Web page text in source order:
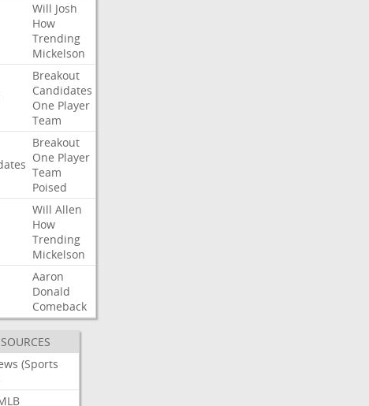
Will Josh
How
Trending
Mickelson
Breakout
Candidates
One Player
Team
Breakout
One Player
Team
Poised
Will Allen
How
Trending
Mickelson
Aaron
Donald
Comeback
(Sports